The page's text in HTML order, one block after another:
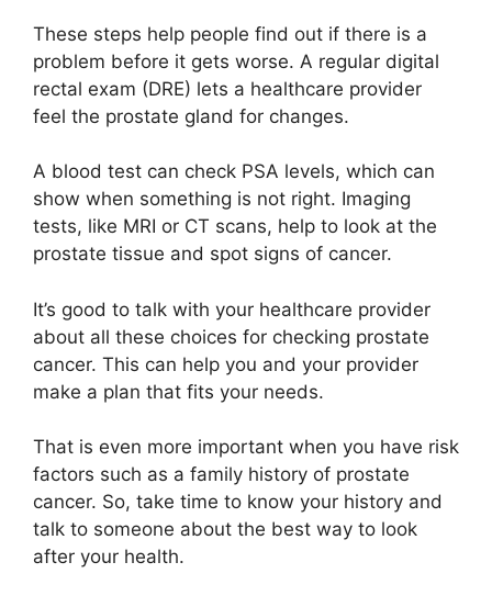
These steps help people find out if there is a
problem before it gets worse. A regular digital
rectal exam (DRE) lets a healthcare provider
feel the prostate gland for changes.
A blood test can check PSA levels, which can
show when something is not right. Imaging
tests, like MRI or CT scans, help to look at the
prostate tissue and spot signs of cancer.
It’s good to talk with your healthcare provider
about all these choices for checking prostate
cancer. This can help you and your provider
make a plan that fits your needs.
That is even more important when you have risk
factors such as a family history of prostate
cancer. So, take time to know your history and
talk to someone about the best way to look
after your health.